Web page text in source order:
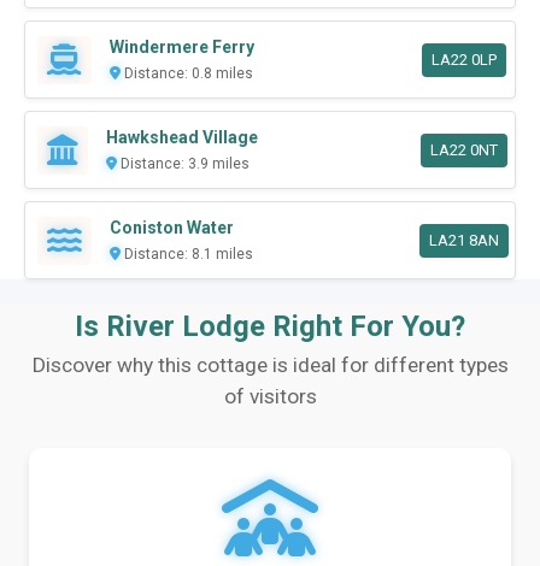
Windermere Ferry
Distance: 0.8 miles
LA22 0LP
Hawkshead Village
Distance: 3.9 miles
LA22 0NT
Coniston Water
Distance: 8.1 miles
LA21 8AN
Is River Lodge Right For You?
Discover why this cottage is ideal for different types
of visitors